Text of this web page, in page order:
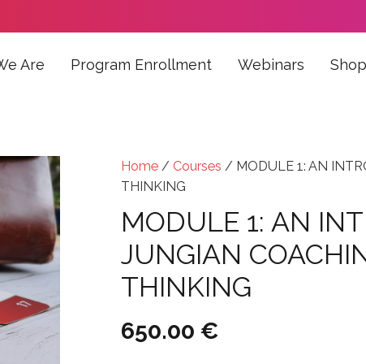
Are Program Enrollment Webinars Shop
Home/ Courses / MODULE 1: AN
THINKING
MODULE 1: AN
JUNGIAN
THINKING
650.00 €